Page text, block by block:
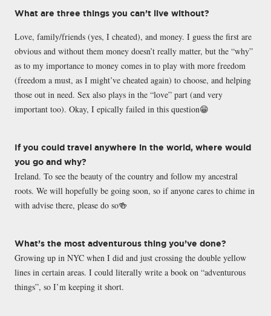
What are three things you can’t live without?
Love, family/friends (yes, I cheated), and money. I guess the first are
obvious and without them money doesn’t really matter, but the “why”
as to my importance to money comes in to play with more freedom
(freedom a must, as I might’ve cheated again) to choose, and helping
those out in need. Sex also plays in the “love” part (and very
important too). Okay, I epically failed in this question😁
If you could travel anywhere in the world, where would
you go and why?
Ireland. To see the beauty of the country and follow my ancestral
roots. We will hopefully be going soon, so if anyone cares to chime in
with advise there, please do so🍻
What’s the most adventurous thing you’ve done?
Growing up in NYC when I did and just crossing the double yellow
lines in certain areas. I could literally write a book on “adventurous
things”, so I’m keeping it short.